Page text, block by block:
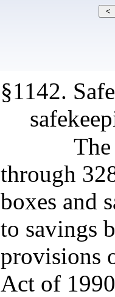
§1142.
through
boxes and
to savings
provisions
Act of